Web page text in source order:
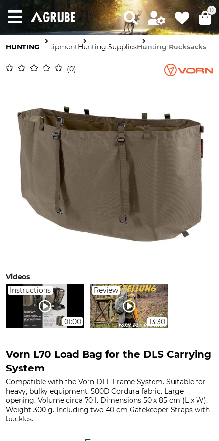
0
HUNTING EquipmentHunting SuppliesHunting Rucksacks
0
Videos
Instructions
01:00
Review
13:30
Vorn L70 Load Bag for the DLS Carrying
System
Compatible with the Vorn DLF Frame System. Suitable for
heavy, bulky equipment. 500D Cordura fabric. Large
opening. Volume circa 70 l. Dimensions 50 x 85 cm (L x W).
Weight 300 g. Including two 40 cm Gatekeeper Straps with
buckles.